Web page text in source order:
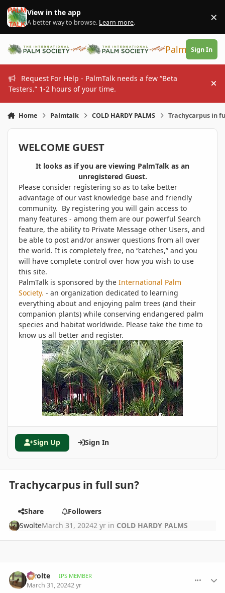
Skip to content
View in the app
A better way to browse. Learn more. ×
PalmTalk
Sign In
Request For Help - PalmTalk needs a few “Beta
Testers.” 1-2 hours of your time.
Home Palmtalk COLD HARDY PALMS Trachycarpus in
WELCOME GUEST
It looks as if you are viewing PalmTalk as an
unregistered Guest.
Please consider registering so as to take better
advantage of our vast knowledge base and friendly
community. By registering you will gain access to
many features - among them are our powerful Search
feature, the ability to Private Message other Users, and
be able to post and/or answer questions from all over
the world. It is completely free, no “catches,” and you
will have complete control over how you wish to use
this site.
PalmTalk is sponsored by the International Palm
Society. - an organization dedicated to learning
everything about and enjoying palm trees (and their
companion plants) while conserving endangered palm
species and habitat worldwide. Please take the time to
know us all better and register.
Sign Up Sign In
Trachycarpus in full sun?
Share
Followers
SwolteMarch 31, 20242 yr in COLD HARDY PALMS
Swolte IPS MEMBER
March 31, 20242 yr